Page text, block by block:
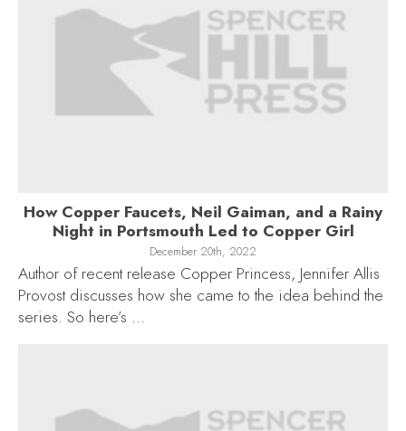
How Copper Faucets, Neil Gaiman, and a Rainy
Night in Portsmouth Led to Copper Girl
December 20th, 2022
Author of recent release Copper Princess, Jennifer Allis
Provost discusses how she came to the idea behind the
series. So here’s …